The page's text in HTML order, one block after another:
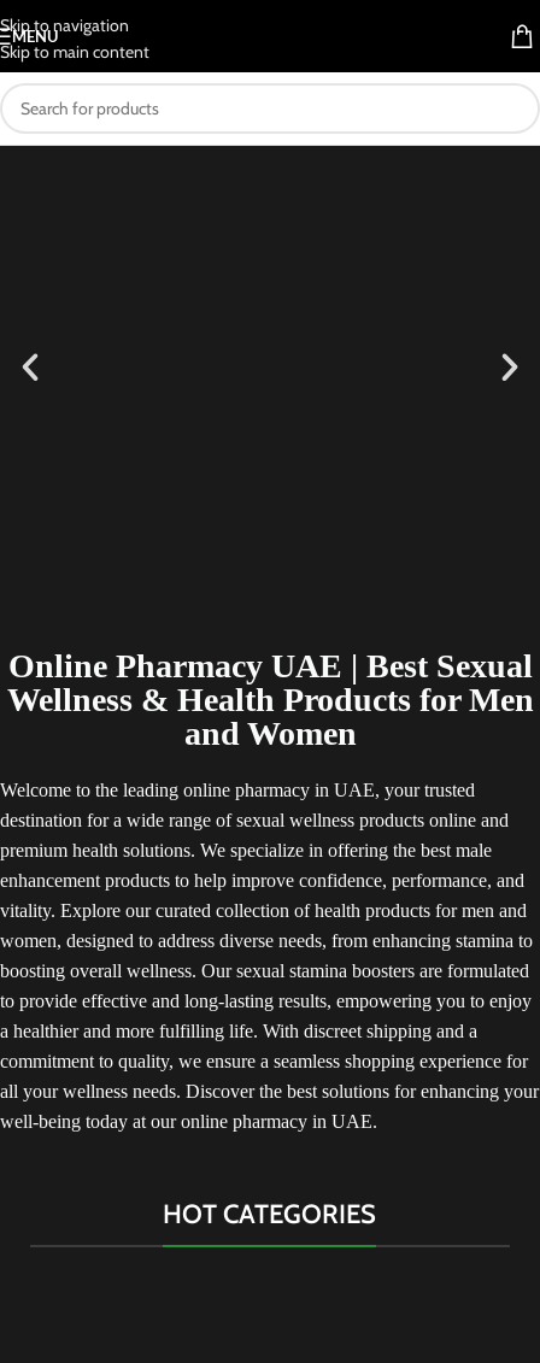
Skip to navigation
Skip to main content
MENU
Online Pharmacy UAE | Best Sexual
Wellness & Health Products for Men
and Women
Welcome to the leading online pharmacy in UAE, your trusted
destination for a wide range of sexual wellness products online and
premium health solutions. We specialize in offering the best male
enhancement products to help improve confidence, performance, and
vitality. Explore our curated collection of health products for men and
women, designed to address diverse needs, from enhancing stamina to
boosting overall wellness. Our sexual stamina boosters are formulated
to provide effective and long-lasting results, empowering you to enjoy
a healthier and more fulfilling life. With discreet shipping and a
commitment to quality, we ensure a seamless shopping experience for
all your wellness needs. Discover the best solutions for enhancing your
well-being today at our online pharmacy in UAE.
HOT CATEGORIES